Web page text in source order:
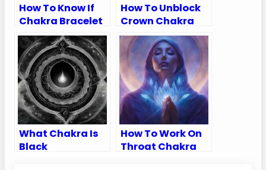
How To Know If
Chakra Bracelet
Is Real
How To Unblock
Crown Chakra
What Chakra Is
Black
How To Work On
Throat Chakra